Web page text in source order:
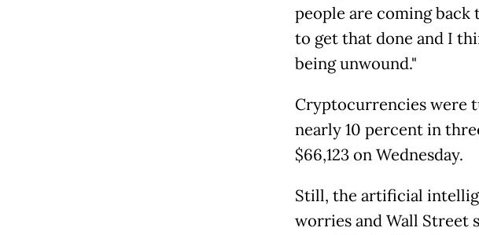
people are coming
to get that done and I
being unwound."
Cryptocurrencies were
nearly 10 percent in
$66,123 on Wednesday.
Still, the artificial
worries and Wall Street